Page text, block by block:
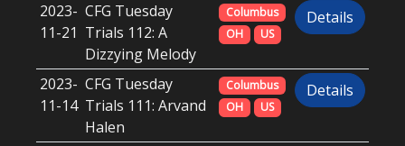
2023-
11-21
CFG Tuesday
Trials 112: A
Dizzying Melody
Columbus
OH
US
Details
2023-
11-14
CFG Tuesday
Trials 111: Arvand
Halen
Columbus
OH
US
Details